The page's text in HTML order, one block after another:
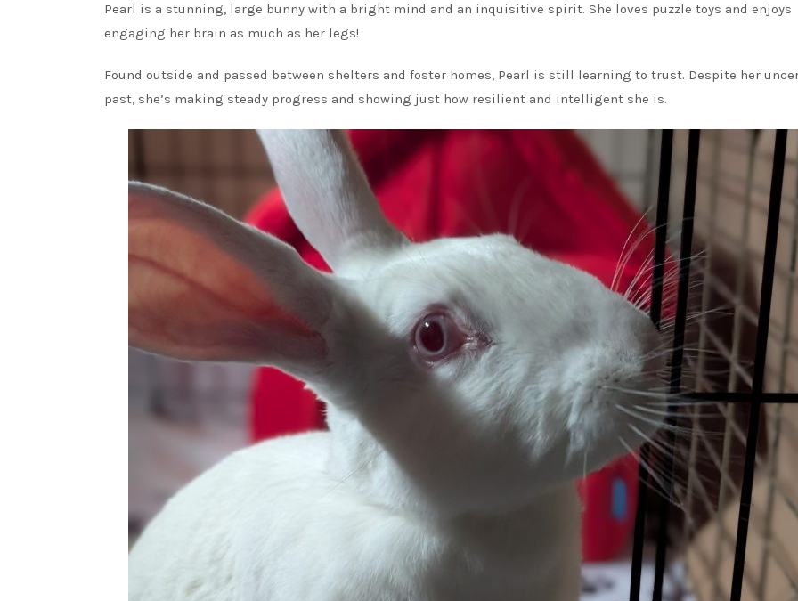
Pearl is a stunning, large bunny with a bright mind and an inquisitive spirit. She loves puzzle toys and enjoys
engaging her brain as much as her legs!
Found outside and passed between shelters and foster homes, Pearl is still learning to trust. Despite her
past, she’s making steady progress and showing just how resilient and intelligent she is.